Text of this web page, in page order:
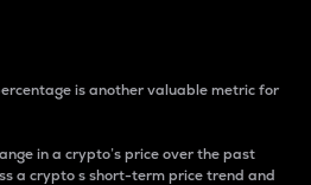
is another valuable metric for
in a crypto’s price over the past
a crypto s short-term price trend and